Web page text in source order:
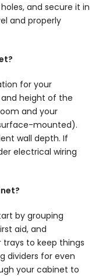
and secure it in
and properly
for your
height of the
and your
mounted).
wall depth. If
electrical wiring
by grouping
aid, and
to keep things
dividers for even
your cabinet to